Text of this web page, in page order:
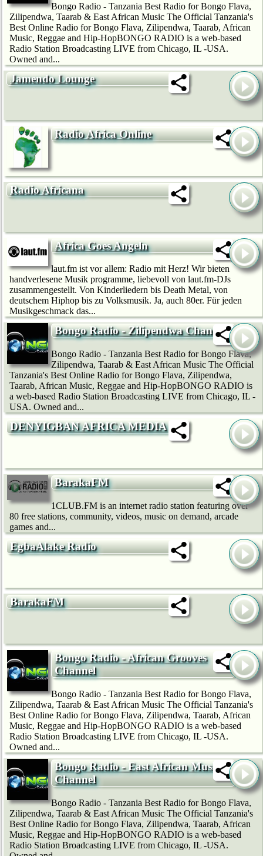
Bongo Radio - Tanzania Best Radio for Bongo Flava,
Zilipendwa, Taarab & East African Music The Official Tanzania's
Best Online Radio for Bongo Flava, Zilipendwa, Taarab, African
Music, Reggae and Hip-HopBONGO RADIO is a web-based
Radio Station Broadcasting LIVE from Chicago, IL -USA.
Owned and...
Jamendo Lounge
Radio Africa Online
Radio Africana
Africa Goes Angeln
laut.fm ist vor allem: Radio mit Herz! Wir bie­ten
handverlesene Musik programme, liebevoll von laut.fm-DJs
zusammengestellt. Von Kinderliedern bis Death Metal, von
deutschem Hip­hop bis zu Volksmusik. Ja, auch 80er. Für jeden
Musikgeschmack das...
Bongo Radio - Zilipendwa Channel
Bongo Radio - Tanzania Best Radio for Bongo Flava,
Zilipendwa, Taarab & East African Music The Official
Tanzania's Best Online Radio for Bongo Flava, Zilipendwa,
Taarab, African Music, Reggae and Hip-HopBONGO RADIO is
a web-based Radio Station Broadcasting LIVE from Chicago, IL -
USA. Owned and...
DENYIGBAN AFRICA MEDIA
BarakaFM
1CLUB.FM is an internet radio station featuring over
80 free stations, community, videos, music on demand, arcade
games and...
EgbaAlake Radio
BarakaFM
Bongo Radio - African Grooves
Channel
Bongo Radio - Tanzania Best Radio for Bongo Flava,
Zilipendwa, Taarab & East African Music The Official Tanzania's
Best Online Radio for Bongo Flava, Zilipendwa, Taarab, African
Music, Reggae and Hip-HopBONGO RADIO is a web-based
Radio Station Broadcasting LIVE from Chicago, IL -USA.
Owned and...
Bongo Radio - East African Music
Channel
Bongo Radio - Tanzania Best Radio for Bongo Flava,
Zilipendwa, Taarab & East African Music The Official Tanzania's
Best Online Radio for Bongo Flava, Zilipendwa, Taarab, African
Music, Reggae and Hip-HopBONGO RADIO is a web-based
Radio Station Broadcasting LIVE from Chicago, IL -USA.